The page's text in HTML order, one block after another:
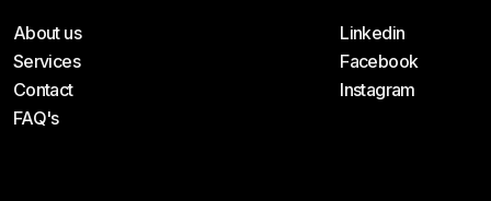
About us
Services
Contact
FAQ's
Linkedin
Facebook
Instagram